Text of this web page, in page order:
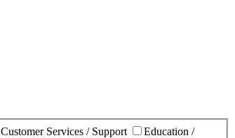
Customer Services / Support
Education /